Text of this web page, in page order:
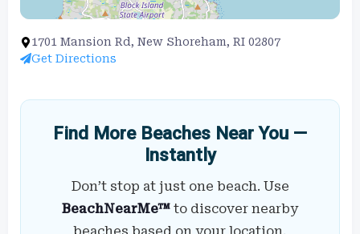
1701 Mansion Rd, New Shoreham, RI 02807
Get Directions
Find More Beaches Near You —
Instantly
Don’t stop at just one beach. Use
BeachNearMe™ to discover nearby